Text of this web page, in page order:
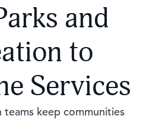
and
to
Services
teams keep communities